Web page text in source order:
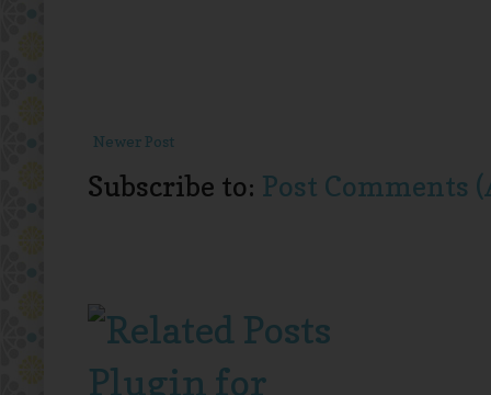
Newer Post
Subscribe to: Post Comments